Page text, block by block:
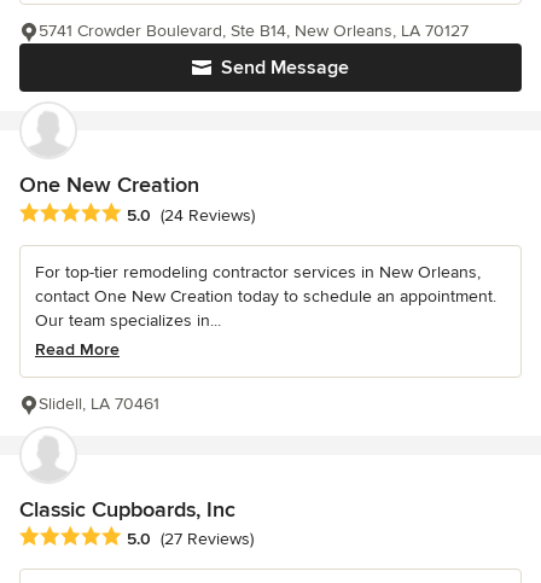
Send Message
5741 Crowder Boulevard, Ste B14, New Orleans, LA 70127
One New Creation
Average rating: 5 out of 5 stars
5.0 (24 Reviews)
For top-tier remodeling contractor services in New Orleans,
contact One New Creation today to schedule an appointment.
Our team specializes in...
Read More
Slidell, LA 70461
Classic Cupboards, Inc
Average rating: 5 out of 5 stars
5.0 (27 Reviews)